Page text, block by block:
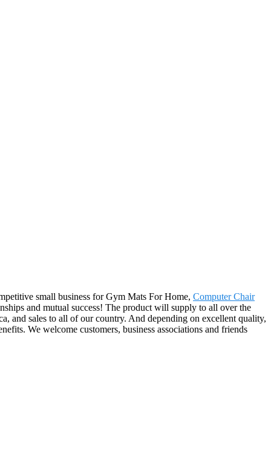
small business for Gym Mats For Home, Computer Chair
and mutual success! The product will supply to all over the
and sales to all of our country. And depending on excellent quality,
We welcome customers, business associations and friends